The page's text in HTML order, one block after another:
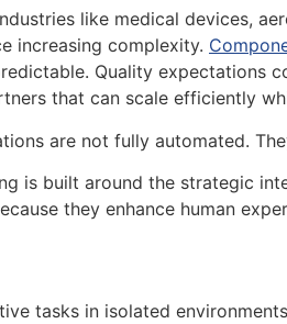
like medical devices,
increasing complexity.
Quality expectations
that can scale efficiently
are not fully automated.
is built around the strategic
they enhance human
tasks in isolated